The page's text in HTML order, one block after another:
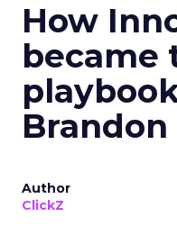
How
became
Author
ClickZ